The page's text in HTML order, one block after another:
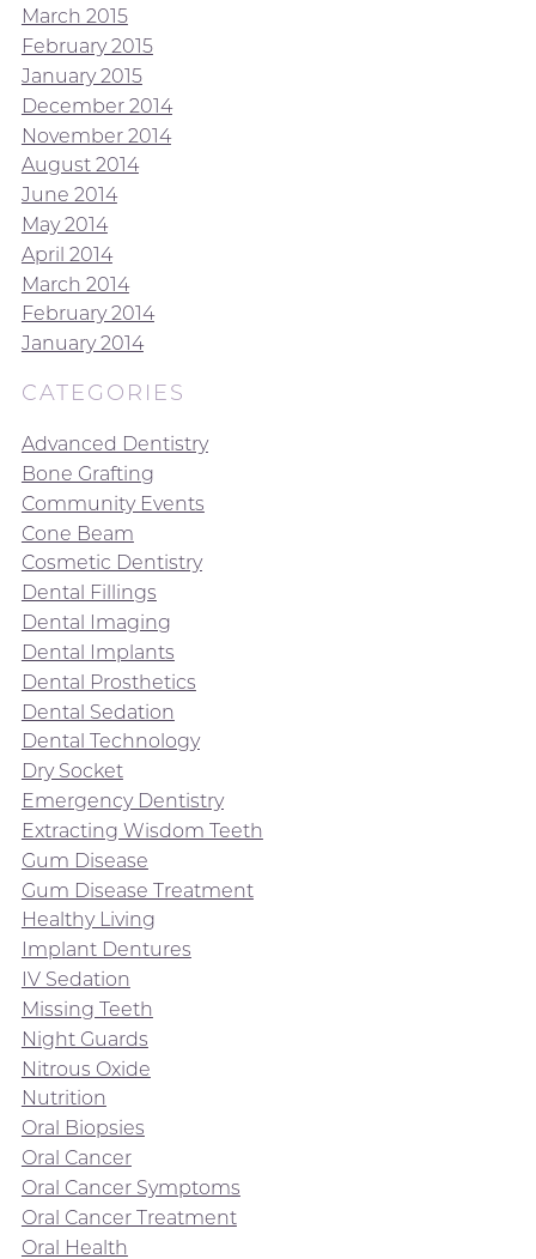
March 2015
February 2015
January 2015
December 2014
November 2014
August 2014
June 2014
May 2014
April 2014
March 2014
February 2014
January 2014
CATEGORIES
Advanced Dentistry
Bone Grafting
Community Events
Cone Beam
Cosmetic Dentistry
Dental Fillings
Dental Imaging
Dental Implants
Dental Prosthetics
Dental Sedation
Dental Technology
Dry Socket
Emergency Dentistry
Extracting Wisdom Teeth
Gum Disease
Gum Disease Treatment
Healthy Living
Implant Dentures
IV Sedation
Missing Teeth
Night Guards
Nitrous Oxide
Nutrition
Oral Biopsies
Oral Cancer
Oral Cancer Symptoms
Oral Cancer Treatment
Oral Health